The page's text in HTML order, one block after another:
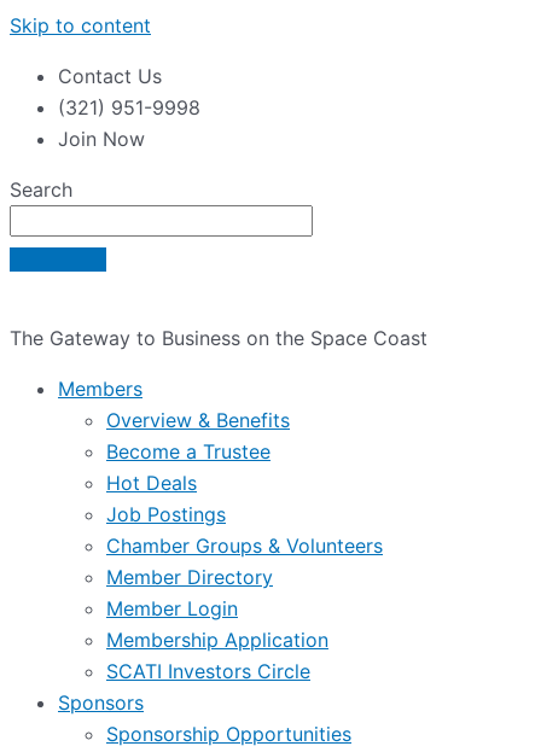
Skip to content
Contact Us
(321) 951-9998
Join Now
Search
The Gateway to Business on the Space Coast
Members
Overview & Benefits
Become a Trustee
Hot Deals
Job Postings
Chamber Groups & Volunteers
Member Directory
Member Login
Membership Application
SCATI Investors Circle
Sponsors
Sponsorship Opportunities